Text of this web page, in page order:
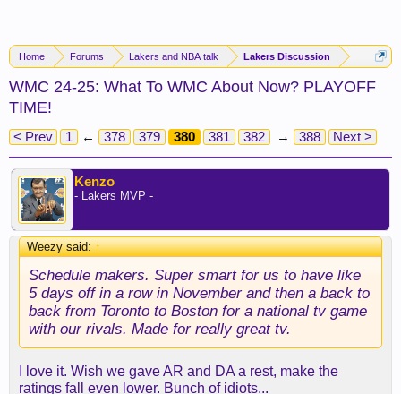
Home Forums Lakers and NBA talk Lakers Discussion
WMC 24-25: What To WMC About Now? PLAYOFF
TIME!
< Prev 1 ← 378 379 380 381 382 → 388 Next >
Kenzo
- Lakers MVP -
Weezy said:↑
Schedule makers. Super smart for us to have like
5 days off in a row in November and then a back to
back from Toronto to Boston for a national tv game
with our rivals. Made for really great tv.
I love it. Wish we gave AR and DA a rest, make the
ratings fall even lower. Bunch of idiots...